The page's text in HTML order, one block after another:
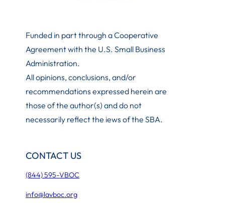
Funded in part through a Cooperative
Agreement with the U.S. Small Business
Administration.
All opinions, conclusions, and/or
recommendations expressed herein are
those of the author(s) and do not
necessarily reflect the iews of the SBA.
CONTACT US
(844) 595-VBOC
info@lavboc.org